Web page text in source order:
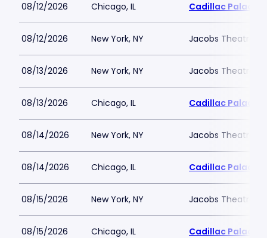
08/12/2026 Chicago, IL Cadillac Palace
08/12/2026 New York, NY Jacobs Theatre-
08/13/2026 New York, NY Jacobs Theatre-
08/13/2026 Chicago, IL Cadillac Palace
08/14/2026 New York, NY Jacobs Theatre-
08/14/2026 Chicago, IL Cadillac Palace
08/15/2026 New York, NY Jacobs Theatre-
08/15/2026 Chicago, IL Cadillac Palace